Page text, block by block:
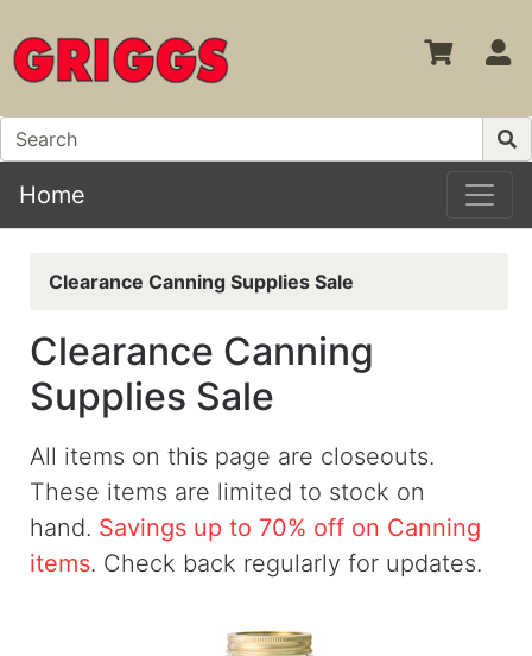
Home
Clearance Canning Supplies Sale
Clearance Canning
Supplies Sale
All items on this page are closeouts.
These items are limited to stock on
hand. Savings up to 70% off on Canning
items. Check back regularly for updates.